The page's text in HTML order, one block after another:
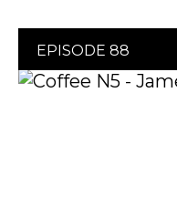
EPISODE 88